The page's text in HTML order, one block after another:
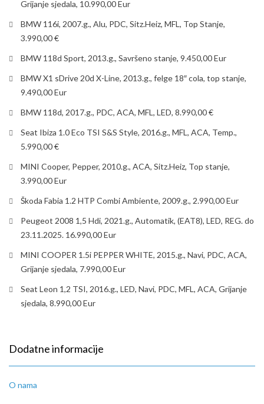
Grijanje sjedala, 10.990,00 Eur
BMW 116i, 2007.g., Alu, PDC, Sitz.Heiz, MFL, Top Stanje,
3.990,00 €
BMW 118d Sport, 2013.g., Savršeno stanje, 9.450,00 Eur
BMW X1 sDrive 20d X-Line, 2013.g., felge 18″ cola, top stanje,
9.490,00 Eur
BMW 118d, 2017.g., PDC, ACA, MFL, LED, 8.990,00 €
Seat Ibiza 1.0 Eco TSI S&S Style, 2016.g., MFL, ACA, Temp.,
5.990,00 €
MINI Cooper, Pepper, 2010.g., ACA, Sitz.Heiz, Top stanje,
3.990,00 Eur
Škoda Fabia 1.2 HTP Combi Ambiente, 2009.g., 2.990,00 Eur
Peugeot 2008 1,5 Hdi, 2021.g., Automatik, (EAT8), LED, REG. do
23.11.2025. 16.990,00 Eur
MINI COOPER 1.5i PEPPER WHITE, 2015.g., Navi, PDC, ACA,
Grijanje sjedala, 7.990,00 Eur
Seat Leon 1,2 TSI, 2016.g., LED, Navi, PDC, MFL, ACA, Grijanje
sjedala, 8.990,00 Eur
Dodatne informacije
O nama